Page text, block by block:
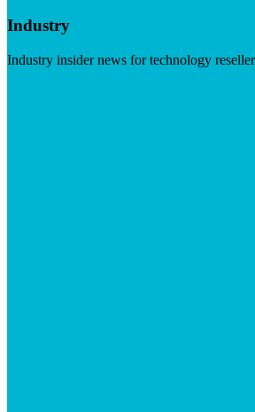
Industry
Industry insider news for technology